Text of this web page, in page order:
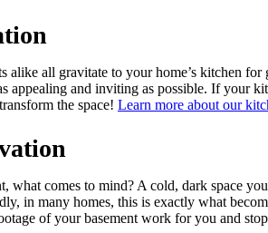
alike all gravitate to your home’s kitchen
appealing and inviting as possible. If your
the space! Learn more about our
what comes to mind? A cold, dark space
in many homes, this is exactly what
of your basement work for you and